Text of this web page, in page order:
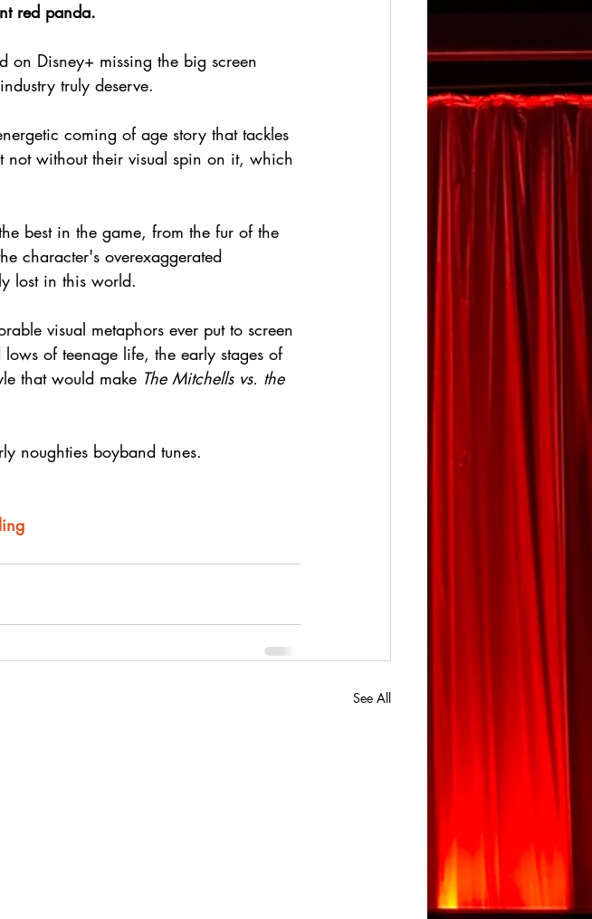
red panda.
on Disney+ missing the big screen
truly deserve.
coming of age story that tackles
not without their visual spin on it, which
best in the game, from the fur of the
character's overexaggerated
lost in this world.
visual metaphors ever put to screen
of teenage life, the early stages of
that would make The Mitchells vs. the
noughties boyband tunes.
See All